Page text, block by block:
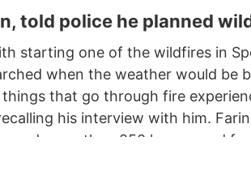
told police he planned
starting one of the wildfires in
when the weather would be
that go through fire
his interview with him.
more than 850 homes and
ignited in the summer of 2025.